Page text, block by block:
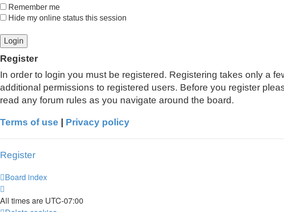
Remember me
Hide my online status this session
Register
In order to login you must be registered. Registering takes only a
additional permissions to registered users. Before you register
read any forum rules as you navigate around the board.
Terms of use Privacy policy
Register
Board index
All times are UTC-07:00